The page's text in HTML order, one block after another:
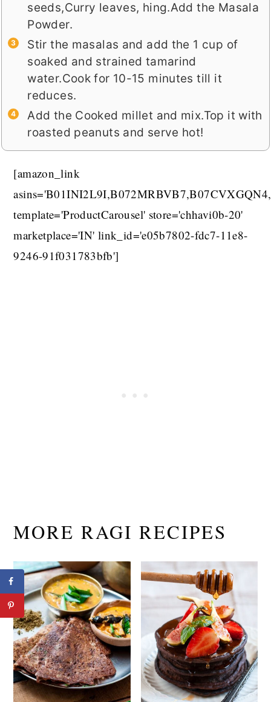
seeds,Curry leaves, hing.Add the Masala
Powder.
Stir the masalas and add the 1 cup of
soaked and strained tamarind
water.Cook for 10-15 minutes till it
reduces.
Add the Cooked millet and mix.Top it with
roasted peanuts and serve hot!
[amazon_link
template='ProductCarousel' store='chhavi0b-20'
marketplace='IN' link_id='e05b7802-fdc7-11e8-
9246-91f031783bfb']
MORE RAGI RECIPES